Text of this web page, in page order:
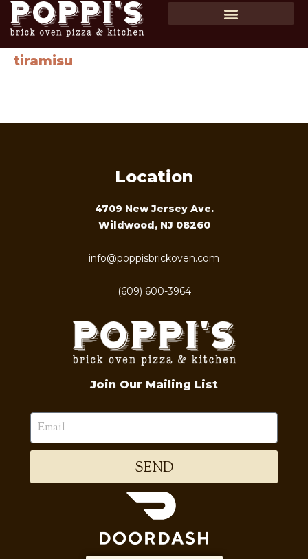
tiramisu
Location
4709 New Jersey Ave.
Wildwood, NJ 08260
info@poppisbrickoven.com
(609) 600-3964
Join Our Mailing List
SEND